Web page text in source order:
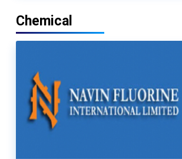
Chemical